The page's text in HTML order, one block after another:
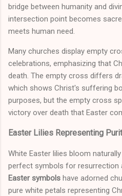
bridge between humanity and
intersection point becomes
meets human need.
Many churches display empty
celebrations, emphasizing that
death. The empty cross differs
which shows Christ's suffering
purposes, but the empty cross
victory over death that Easter
Easter Lilies Representing
White Easter lilies bloom
perfect symbols for resurrection
Easter symbols have adorned
pure white petals representing